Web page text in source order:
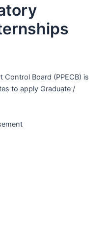
Control Board (PPECB) is
to apply Graduate /